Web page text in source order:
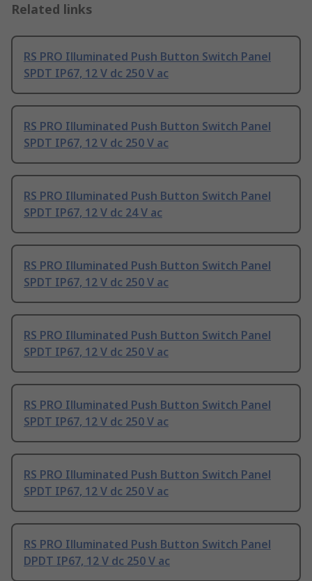
Related links
RS PRO Illuminated Push Button Switch Panel
SPDT IP67, 12 V dc 250 V ac
RS PRO Illuminated Push Button Switch Panel
SPDT IP67, 12 V dc 250 V ac
RS PRO Illuminated Push Button Switch Panel
SPDT IP67, 12 V dc 24 V ac
RS PRO Illuminated Push Button Switch Panel
SPDT IP67, 12 V dc 250 V ac
RS PRO Illuminated Push Button Switch Panel
SPDT IP67, 12 V dc 250 V ac
RS PRO Illuminated Push Button Switch Panel
SPDT IP67, 12 V dc 250 V ac
RS PRO Illuminated Push Button Switch Panel
SPDT IP67, 12 V dc 250 V ac
RS PRO Illuminated Push Button Switch Panel
DPDT IP67, 12 V dc 250 V ac